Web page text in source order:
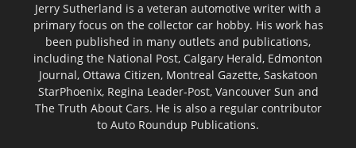
Jerry Sutherland is a veteran automotive writer with a
primary focus on the collector car hobby. His work has
been published in many outlets and publications,
including the National Post, Calgary Herald, Edmonton
Journal, Ottawa Citizen, Montreal Gazette, Saskatoon
StarPhoenix, Regina Leader-Post, Vancouver Sun and
The Truth About Cars. He is also a regular contributor
to Auto Roundup Publications.